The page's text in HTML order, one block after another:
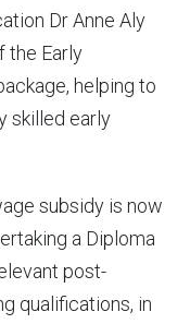
Dr Anne Aly
the Early
helping to
skilled early
subsidy is now
a Diploma
post-
qualifications, in